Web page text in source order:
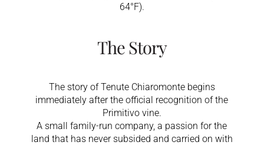
64°F).
The Story
The story of Tenute Chiaromonte begins
immediately after the official recognition of the
Primitivo vine.
A small family-run company, a passion for the
land that has never subsided and carried on with